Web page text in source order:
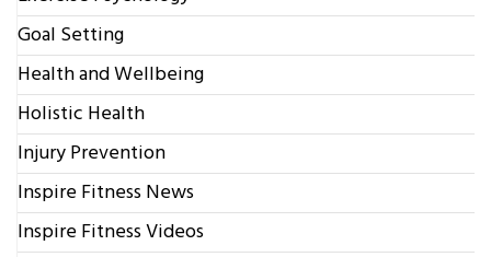
Goal Setting
Health and Wellbeing
Holistic Health
Injury Prevention
Inspire Fitness News
Inspire Fitness Videos